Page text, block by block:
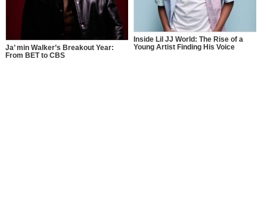
Ja’ min Walker’s Breakout Year:
From BET to CBS
Inside Lil JJ World: The Rise of a
Young Artist Finding His Voice